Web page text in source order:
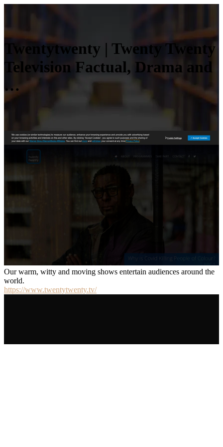
Twentytwenty | Twenty Twenty
Television Factual, Drama and
…
Our warm, witty and moving shows entertain audiences around the
world.
https://www.twentytwenty.tv/